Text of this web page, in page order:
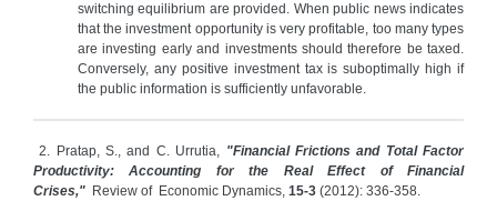
switching equilibrium are provided. When public news indicates
that the investment opportunity is very profitable, too many types
are investing early and investments should therefore be taxed.
Conversely, any positive investment tax is suboptimally high if
the public information is sufficiently unfavorable.
2. Pratap, S., and C. Urrutia, "Financial Frictions and Total Factor
Productivity: Accounting for the Real Effect of Financial
Crises," Review of Economic Dynamics, 15-3 (2012): 336-358.